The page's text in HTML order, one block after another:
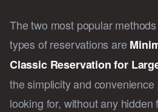
The two most popular
types of reservations are
Classic Reservation for
the simplicity and
looking for, without any